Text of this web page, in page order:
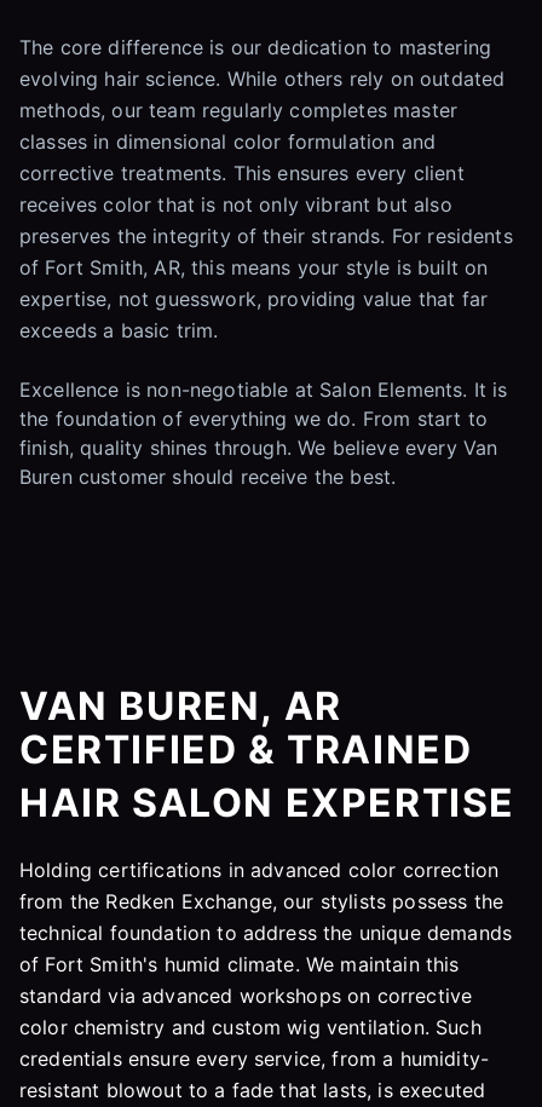
The core difference is our dedication to mastering
evolving hair science. While others rely on outdated
methods, our team regularly completes master
classes in dimensional color formulation and
corrective treatments. This ensures every client
receives color that is not only vibrant but also
preserves the integrity of their strands. For residents
of Fort Smith, AR, this means your style is built on
expertise, not guesswork, providing value that far
exceeds a basic trim.
Excellence is non-negotiable at Salon Elements. It is
the foundation of everything we do. From start to
finish, quality shines through. We believe every Van
Buren customer should receive the best.
VAN BUREN, AR
CERTIFIED & TRAINED
HAIR SALON EXPERTISE
Holding certifications in advanced color correction
from the Redken Exchange, our stylists possess the
technical foundation to address the unique demands
of Fort Smith's humid climate. We maintain this
standard via advanced workshops on corrective
color chemistry and custom wig ventilation. Such
credentials ensure every service, from a humidity-
resistant blowout to a fade that lasts, is executed